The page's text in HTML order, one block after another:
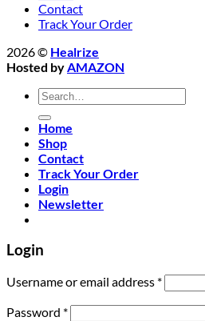
Contact
Track Your Order
2026 © Healrize
Hosted by AMAZON
Search
for:
Home
Shop
Contact
Track Your Order
Login
Newsletter
Login
Username or email address *Required
Password *Required